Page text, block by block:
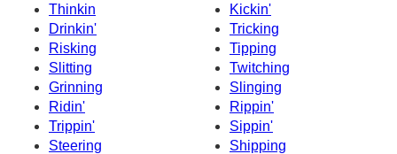
Thinkin
Kickin'
Drinkin'
Tricking
Risking
Tipping
Slitting
Twitching
Grinning
Slinging
Ridin'
Rippin'
Trippin'
Sippin'
Steering
Shipping